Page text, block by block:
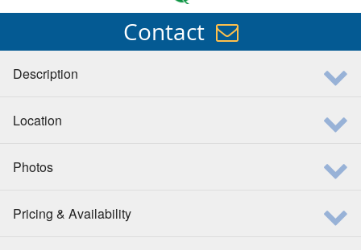
Contact
Description
Location
Photos
Pricing & Availability